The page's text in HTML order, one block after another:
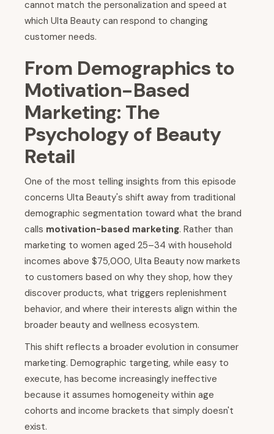
cannot match the personalization and speed at
which Ulta Beauty can respond to changing
customer needs.
From Demographics to
Motivation-Based
Marketing: The
Psychology of Beauty
Retail
One of the most telling insights from this episode
concerns Ulta Beauty's shift away from traditional
demographic segmentation toward what the brand
calls motivation-based marketing. Rather than
marketing to women aged 25–34 with household
incomes above $75,000, Ulta Beauty now markets
to customers based on why they shop, how they
discover products, what triggers replenishment
behavior, and where their interests align within the
broader beauty and wellness ecosystem.
This shift reflects a broader evolution in consumer
marketing. Demographic targeting, while easy to
execute, has become increasingly ineffective
because it assumes homogeneity within age
cohorts and income brackets that simply doesn't
exist.